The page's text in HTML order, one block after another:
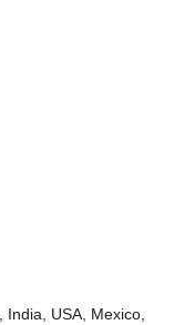
USA, Mexico,